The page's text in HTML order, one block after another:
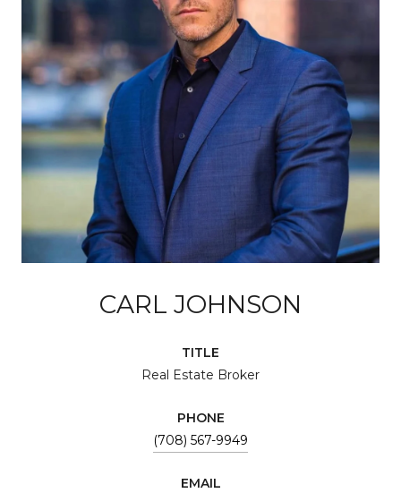
CARL JOHNSON
TITLE
Real Estate Broker
PHONE
(708) 567-9949
EMAIL